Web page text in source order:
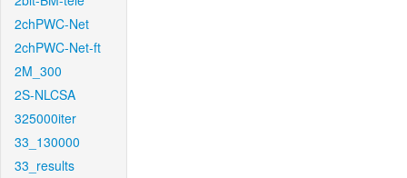
2chPWC-Net
2chPWC-Net-ft
2M_300
2S-NLCSA
325000iter
33_130000
33_results